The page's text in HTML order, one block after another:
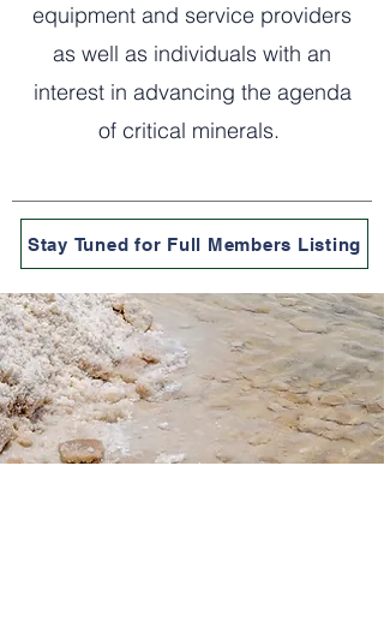
equipment and service providers
as well as individuals with an
interest in advancing the agenda
of critical minerals.
Stay Tuned for Full Members Listing